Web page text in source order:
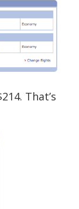
That’s